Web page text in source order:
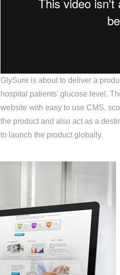
GlySure is about to deliver a
hospital patients' glucose level.
website with easy to use CMS,
the product and also act as a
to launch the product globally.